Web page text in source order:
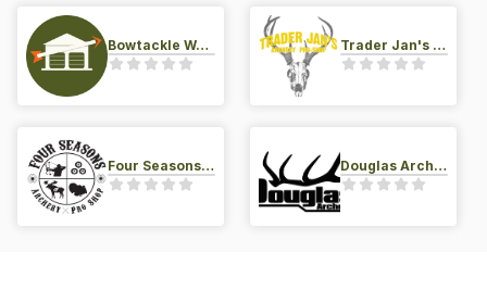
Bowtackle Warehouse Trader Jan's Archery Pro-Shop
Four Seasons Archery Pro Shop Douglas Archery LLC